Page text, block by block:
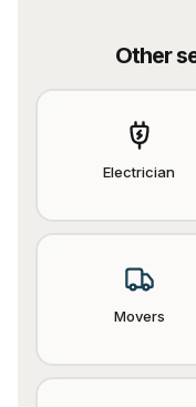
Other
Electrician
Movers